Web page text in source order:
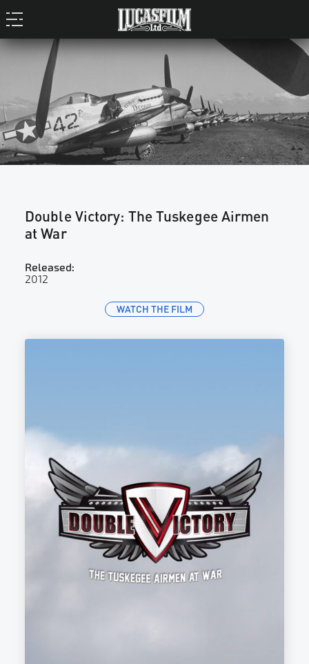
Double Victory: The Tuskegee Airmen
at War
Released:
2012
WATCH THE FILM